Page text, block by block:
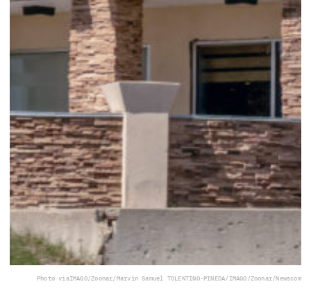
Photo viaIMAGO/Zoonar/Marvin Samuel TOLENTINO-PINEDA/IMAGO/Zoonar/Newscom